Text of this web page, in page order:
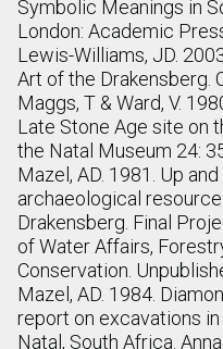
Symbolic Meanings in
London: Academic
Lewis-Williams, JD.
Art of the Drakensberg.
Maggs, T & Ward, V.
Late Stone Age site on
the Natal Museum 24:
Mazel, AD. 1981. Up
archaeological
Drakensberg. Final
of Water Affairs,
Conservation.
Mazel, AD. 1984.
report on excavations
Natal, South Africa.